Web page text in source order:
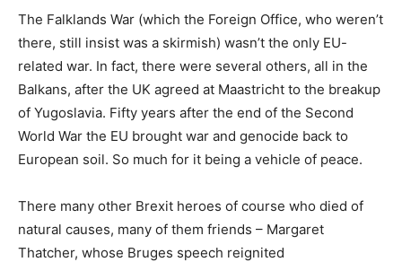
The Falklands War (which the Foreign Office, who weren’t
there, still insist was a skirmish) wasn’t the only EU-
related war. In fact, there were several others, all in the
Balkans, after the UK agreed at Maastricht to the breakup
of Yugoslavia. Fifty years after the end of the Second
World War the EU brought war and genocide back to
European soil. So much for it being a vehicle of peace.
There many other Brexit heroes of course who died of
natural causes, many of them friends – Margaret
Thatcher, whose Bruges speech reignited